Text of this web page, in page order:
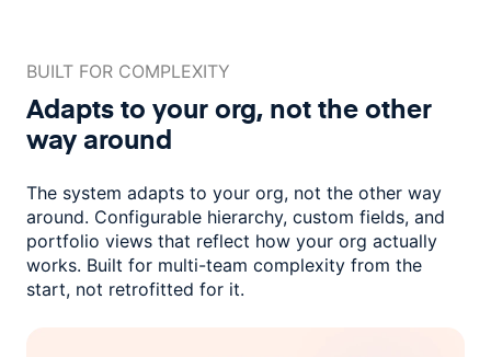
BUILT FOR COMPLEXITY
Adapts to your org, not theother
way around
The system adapts to your org, not the other way
around. Configurable hierarchy, custom fields, and
portfolio views that reflect how your org actually
works. Built for multi-team complexity from the
start, not retrofitted for it.